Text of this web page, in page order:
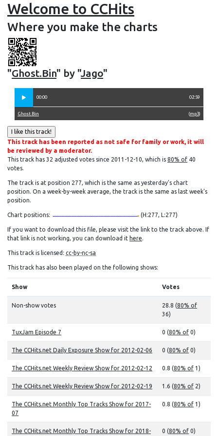
Welcome to CCHits
Where you make the charts
"Ghost.Bin" by "Jago"
00:00 02:59
(mp3)
Ghost.Bin
This track has been reported as not safe for family or work, it will
be reviewed by a moderator.
This track has 32 adjusted votes since 2011-12-10, which is 80% of 40
votes.
The track is at position 277, which is the same as yesterday's chart
position. On a week-by-week average, the track is the same as last week's
position.
Chart positions: (H:277, L:277)
If you want to download this file, please visit the link to the track above. If
that link is not working, you can download it here.
This track is licensed: cc-by-nc-sa
This track has also been played on the following shows:
Show Votes
Non-show votes 28.8 (80% of
36)
TuxJam Episode 7 0 (80% of 0)
The CCHits.net Daily Exposure Show for 2012-02-06 0 (80% of 0)
The CCHits.net Weekly Review Show for 2012-02-12 0.8 (80% of 1)
The CCHits.net Weekly Review Show for 2012-02-19 1.6 (80% of 2)
The CCHits.net Monthly Top Tracks Show for 2017-
07
0.8 (80% of 1)
The CCHits.net Monthly Top Tracks Show for 2018- 0 (80% of 0)